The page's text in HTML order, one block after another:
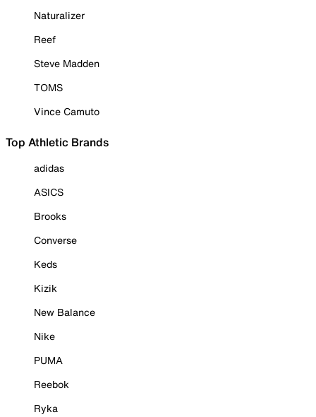
Naturalizer
Reef
Steve Madden
TOMS
Vince Camuto
Top Athletic Brands
adidas
ASICS
Brooks
Converse
Keds
Kizik
New Balance
Nike
PUMA
Reebok
Ryka